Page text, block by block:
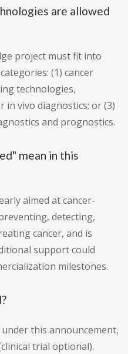
are allowed
project must fit into
(1) cancer
technologies,
in vivo diagnostics; or (3)
and prognostics.
mean in this
aimed at cancer-
detecting,
cancer, and is
support could
milestones.
this announcement,
trial optional).